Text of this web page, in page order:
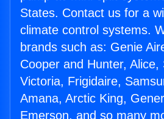
States. Contact us for a
climate control systems.
brands such as: Genie
Cooper and Hunter, Alice,
Victoria, Frigidaire,
Amana, Arctic King,
Emerson, and so many